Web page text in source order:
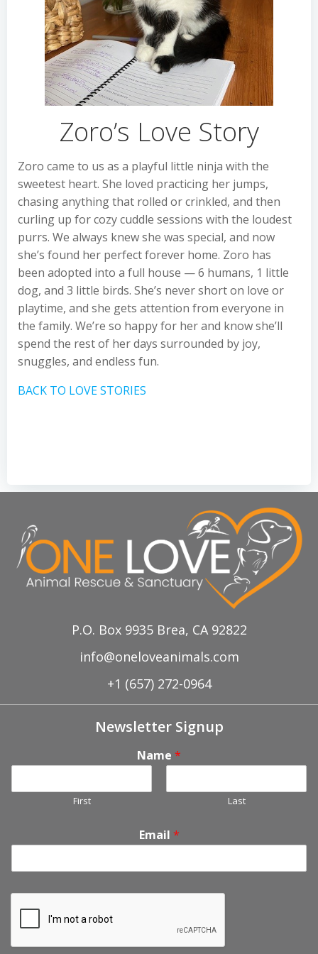
Zoro’s Love Story
Zoro came to us as a playful little ninja with the
sweetest heart. She loved practicing her jumps,
chasing anything that rolled or crinkled, and then
curling up for cozy cuddle sessions with the loudest
purrs. We always knew she was special, and now
she’s found her perfect forever home. Zoro has
been adopted into a full house — 6 humans, 1 little
dog, and 3 little birds. She’s never short on love or
playtime, and she gets attention from everyone in
the family. We’re so happy for her and know she’ll
spend the rest of her days surrounded by joy,
snuggles, and endless fun.
BACK TO LOVE STORIES
P.O. Box 9935 Brea, CA 92822
info@oneloveanimals.com
+1 (657) 272-0964
Newsletter Signup
Name *
First Last
Email *